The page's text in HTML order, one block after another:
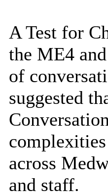
A Test for
the ME4
of
suggested
across
and staff.